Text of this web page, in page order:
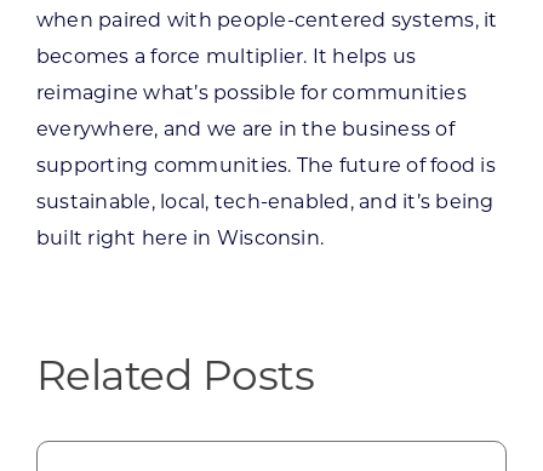
when paired with people-centered systems, it
becomes a force multiplier. It helps us
reimagine what’s possible for communities
everywhere, and we are in the business of
supporting communities. The future of food is
sustainable, local, tech-enabled, and it’s being
built right here in Wisconsin.
Related Posts